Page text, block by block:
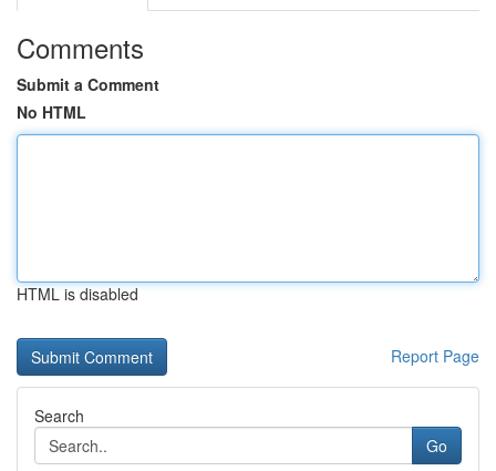
Comments
Submit a Comment
No HTML
HTML is disabled
Report Page
Search
Go